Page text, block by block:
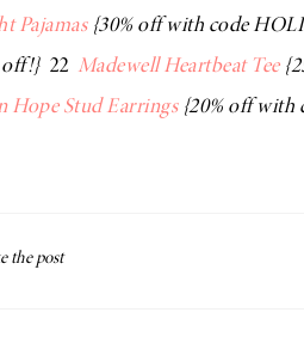
Pajamas{30% off with code
off!}22 Madewell Heartbeat Tee
Hope Stud Earrings{20% off with